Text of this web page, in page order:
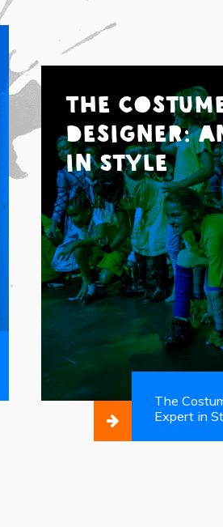
The
Designer:
in Style
The
Expert in